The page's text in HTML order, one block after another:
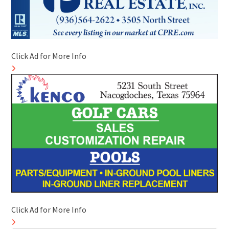
Click Ad for More Info
Click Ad for More Info